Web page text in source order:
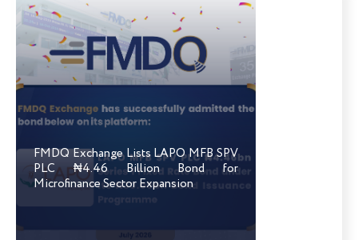
FMDQ Exchange Lists LAPO MFB SPV
PLC ₦4.46 Billion Bond for
Microfinance Sector Expansion